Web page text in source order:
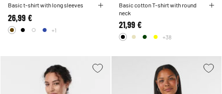
Basic t-shirt with long sleeves
26,99 €
+1
Basic cotton T-shirt with round
neck
21,99 €
+38